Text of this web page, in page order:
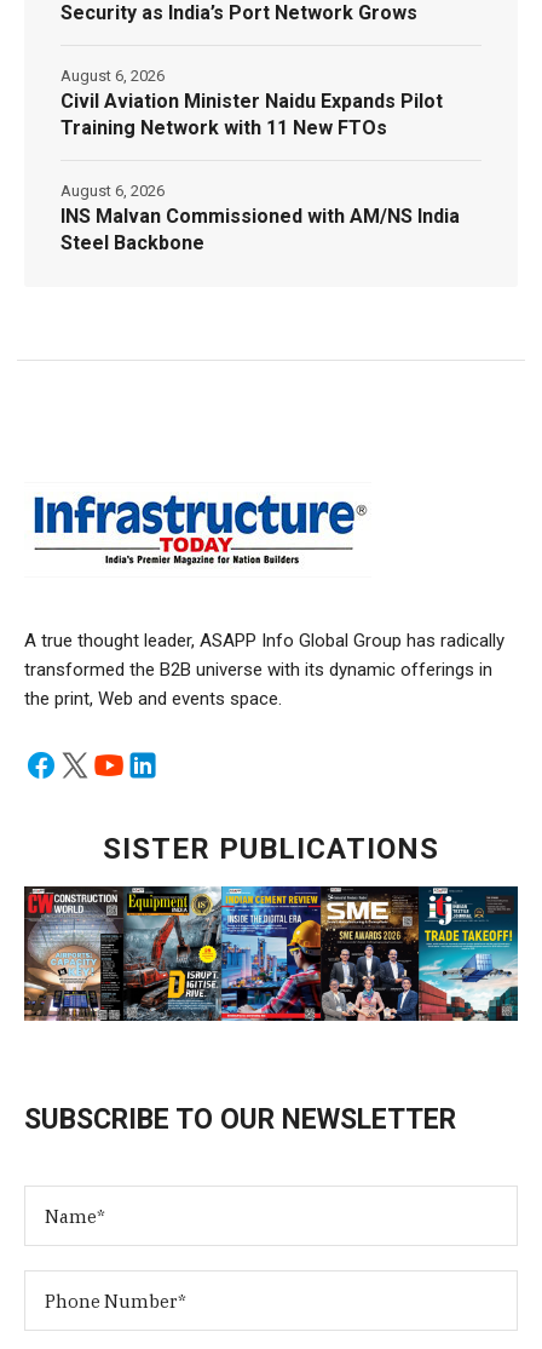
Security as India’s Port Network Grows
Civil Aviation Minister Naidu Expands Pilot
Training Network with 11 New FTOs
August 6, 2026
INS Malvan Commissioned with AM/NS India
Steel Backbone
August 6, 2026
A true thought leader, ASAPP Info Global Group has radically
transformed the B2B universe with its dynamic offerings in
the print, Web and events space.
SISTER PUBLICATIONS
SUBSCRIBE TO OUR NEWSLETTER